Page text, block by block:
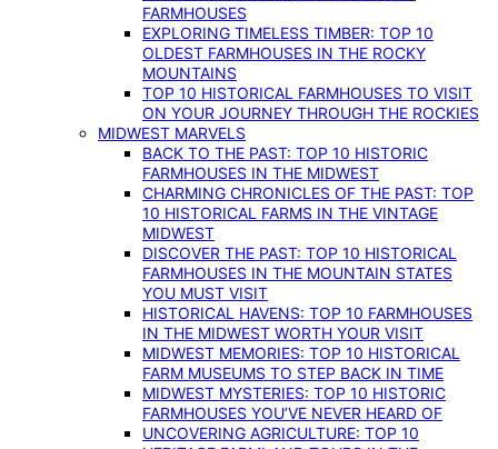
FARMHOUSES
EXPLORING TIMELESS TIMBER: TOP 10
OLDEST FARMHOUSES IN THE ROCKY
MOUNTAINS
TOP 10 HISTORICAL FARMHOUSES TO VISIT
ON YOUR JOURNEY THROUGH THE ROCKIES
MIDWEST MARVELS
BACK TO THE PAST: TOP 10 HISTORIC
FARMHOUSES IN THE MIDWEST
CHARMING CHRONICLES OF THE PAST: TOP
10 HISTORICAL FARMS IN THE VINTAGE
MIDWEST
DISCOVER THE PAST: TOP 10 HISTORICAL
FARMHOUSES IN THE MOUNTAIN STATES
YOU MUST VISIT
HISTORICAL HAVENS: TOP 10 FARMHOUSES
IN THE MIDWEST WORTH YOUR VISIT
MIDWEST MEMORIES: TOP 10 HISTORICAL
FARM MUSEUMS TO STEP BACK IN TIME
MIDWEST MYSTERIES: TOP 10 HISTORIC
FARMHOUSES YOU’VE NEVER HEARD OF
UNCOVERING AGRICULTURE: TOP 10